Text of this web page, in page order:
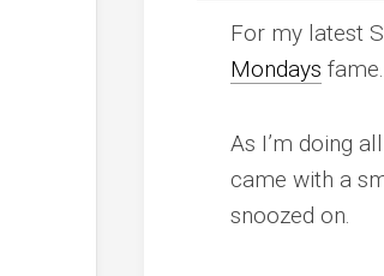
For my latest
Mondays fame.
As I’m doing
came with a
snoozed on.